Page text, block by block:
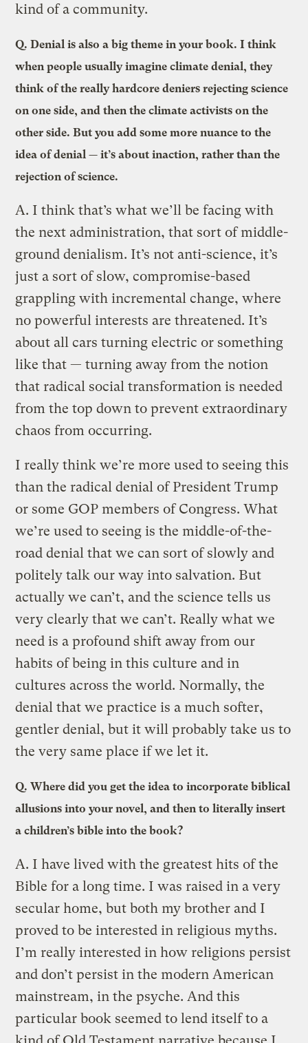
kind of a community.
Q. Denial is also a big theme in your book. I think
when people usually imagine climate denial, they
think of the really hardcore deniers rejecting science
on one side, and then the climate activists on the
other side. But you add some more nuance to the
idea of denial — it’s about inaction, rather than the
rejection of science.
A. I think that’s what we’ll be facing with
the next administration, that sort of middle-
ground denialism. It’s not anti-science, it’s
just a sort of slow, compromise-based
grappling with incremental change, where
no powerful interests are threatened. It’s
about all cars turning electric or something
like that — turning away from the notion
that radical social transformation is needed
from the top down to prevent extraordinary
chaos from occurring.
I really think we’re more used to seeing this
than the radical denial of President Trump
or some GOP members of Congress. What
we’re used to seeing is the middle-of-the-
road denial that we can sort of slowly and
politely talk our way into salvation. But
actually we can’t, and the science tells us
very clearly that we can’t. Really what we
need is a profound shift away from our
habits of being in this culture and in
cultures across the world. Normally, the
denial that we practice is a much softer,
gentler denial, but it will probably take us to
the very same place if we let it.
Q. Where did you get the idea to incorporate biblical
allusions into your novel, and then to literally insert
a children’s bible into the book?
A. I have lived with the greatest hits of the
Bible for a long time. I was raised in a very
secular home, but both my brother and I
proved to be interested in religious myths.
I’m really interested in how religions persist
and don’t persist in the modern American
mainstream, in the psyche. And this
particular book seemed to lend itself to a